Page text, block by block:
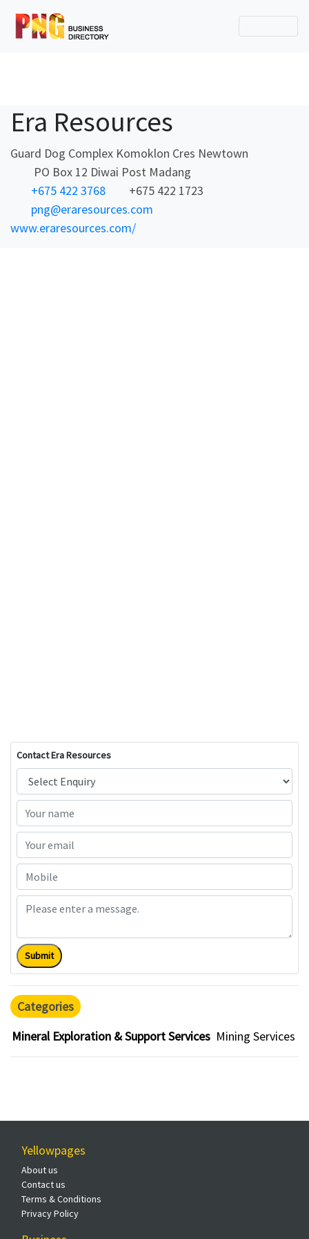
Era Resources
Guard Dog Complex Komoklon Cres Newtown
PO Box 12 Diwai Post Madang
+675 422 3768
+675 422 1723
png@eraresources.com
www.eraresources.com/
Contact Era Resources
Submit
Categories
Mineral Exploration & Support Services Mining Services
Yellowpages
About us
Contact us
Terms & Conditions
Privacy Policy